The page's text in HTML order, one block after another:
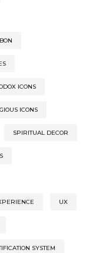
ICONS
ICONS
SPIRITUAL DECOR
UX
SYSTEM